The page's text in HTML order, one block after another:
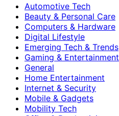
Automotive Tech
Beauty & Personal Care
Computers & Hardware
Digital Lifestyle
Emerging Tech & Trends
Gaming & Entertainment
General
Home Entertainment
Internet & Security
Mobile & Gadgets
Mobility Tech